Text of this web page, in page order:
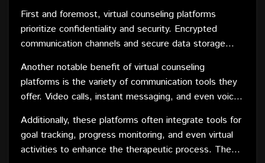
enhance the overall counseling experience.
First and foremost, virtual counseling platforms
prioritize confidentiality and security. Encrypted
communication channels and secure data storage
sessions remains private and protected. This
commitment to privacy is essential in building trust
between therapists and clients, fostering a safe
space for open and honest dialogue.
Another notable benefit of virtual counseling
platforms is the variety of communication tools they
offer. Video calls, instant messaging, and even voice-
the mode of communication that best suits their
comfort level. This adaptability ensures that
individuals can engage in therapy in a way that aligns
Additionally, these platforms often integrate tools for
goal tracking, progress monitoring, and even virtual
activities to enhance the therapeutic process. These